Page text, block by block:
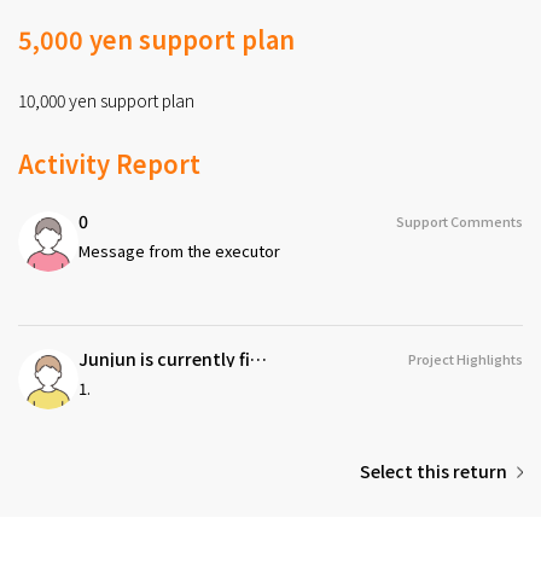
5,000 yen support plan
10,000 yen support plan
Activity Report
0 Support Comments
Message from the executor
Junjun is currently fighting a refractory cancer called 'nut cancer,' which has extremely few cases. With a strong will to 'never give up,' I am determined to challenge every possibility I can imagine. Project Highlights
1.
Select this return